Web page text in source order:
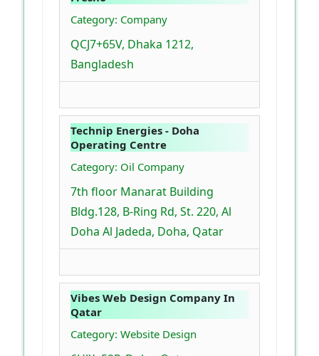
Category: Company
QCJ7+65V, Dhaka 1212,
Bangladesh
Technip Energies - Doha
Operating Centre
Category: Oil Company
7th floor Manarat Building
Bldg.128, B-Ring Rd, St. 220, Al
Doha Al Jadeda, Doha, Qatar
Vibes Web Design Company In
Qatar
Category: Website Design